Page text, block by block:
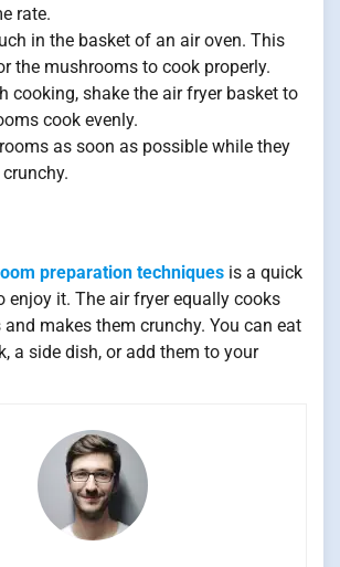
rate.
in the basket of an air oven. This
the mushrooms to cook properly.
cooking, shake the air fryer basket to
cook evenly.
as soon as possible while they
preparation techniques is a quick
enjoy it. The air fryer equally cooks
makes them crunchy. You can eat
a side dish, or add them to your